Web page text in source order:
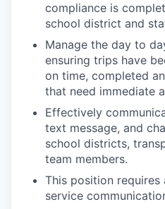
compliance is
school district and
Manage the day to
ensuring trips have
on time, completed
that need immediate
Effectively
text message, and
school districts,
team members.​
This position
service